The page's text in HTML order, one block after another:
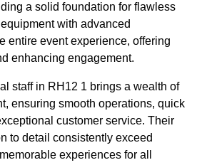
a solid foundation for flawless
with advanced
entire event experience, offering
enhancing engagement.
staff in RH12 1 brings a wealth of
ensuring smooth operations, quick
customer service. Their
to detail consistently exceed
experiences for all